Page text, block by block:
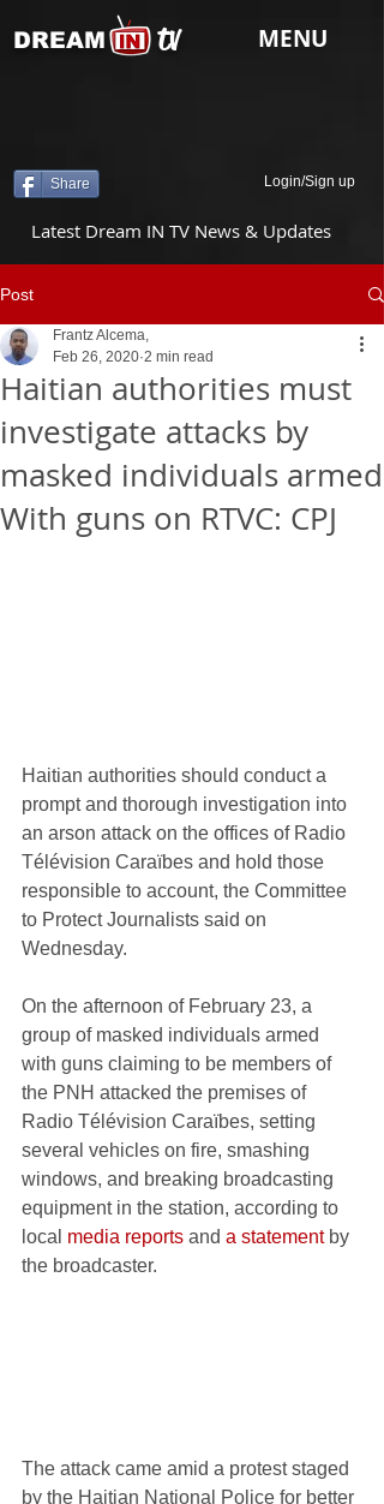
tv
DREAM MENU
Share Login/Sign up
Latest Dream IN TV News & Updates
Post
Haitian authorities must
investigate attacks by
masked individuals armed
With guns on RTVC: CPJ
Frantz Alcema,
Feb 26, 2020 2 min read
Haitian authorities should conduct a
prompt and thorough investigation into
an arson attack on the offices of Radio
Télévision Caraïbes and hold those
responsible to account, the Committee
to Protect Journalists said on
Wednesday.
On the afternoon of February 23, a
group of masked individuals armed
with guns claiming to be members of
the PNH attacked the premises of
Radio Télévision Caraïbes, setting
several vehicles on fire, smashing
windows, and breaking broadcasting
equipment in the station, according to
local media reports and a statement by
the broadcaster.
The attack came amid a protest staged
by the Haitian National Police for better